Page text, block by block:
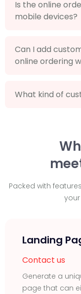
Is the online
mobile devices?
Can I add
online ordering
What kind of
Packed with
Landing
Contact us
Generate a
page that can